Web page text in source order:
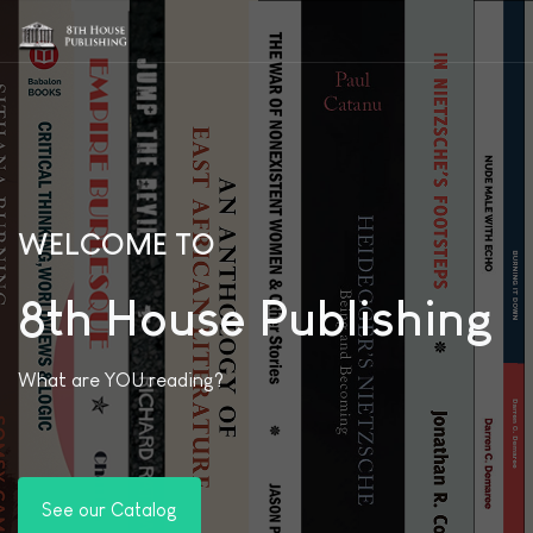
WELCOME TO
8th House Publishing
What are YOU reading?
See our Catalog